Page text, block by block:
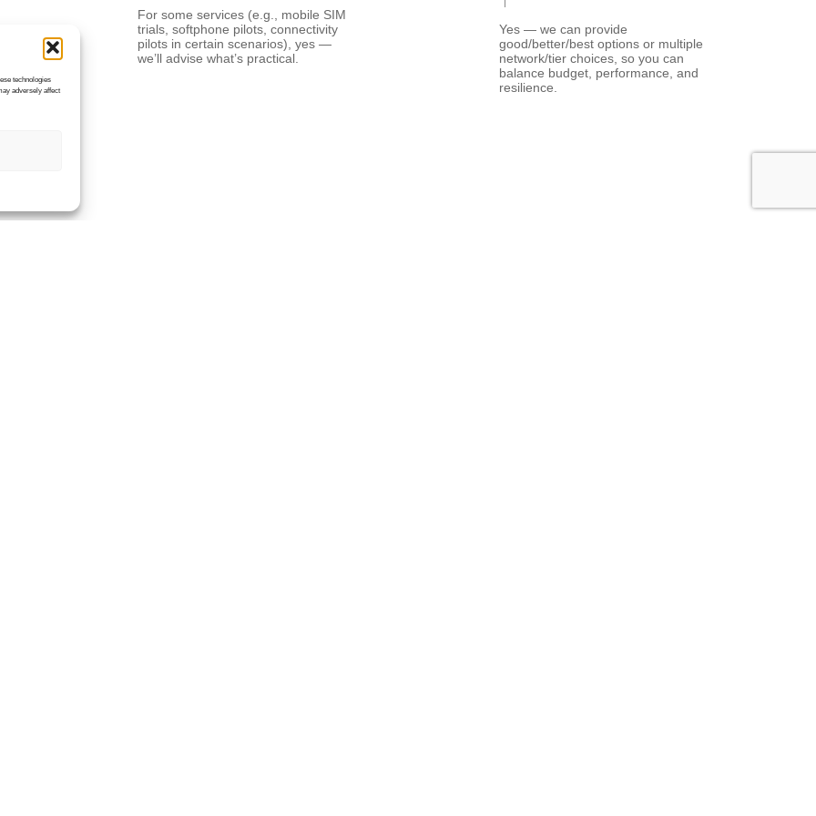
technologies
adversely affect
For some services (e.g., mobile SIM
trials, softphone pilots, connectivity
pilots in certain scenarios), yes —
we’ll advise what’s practical.
Yes — we can provide
good/better/best options or multiple
network/tier choices, so you can
balance budget, performance, and
resilience.